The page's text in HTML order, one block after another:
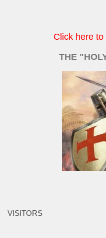
Click here
THE
VISITORS